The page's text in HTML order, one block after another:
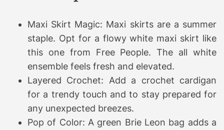
Maxi Skirt Magic: Maxi skirts are a summer
staple. Opt for a flowy white maxi skirt like
this one from Free People. The all white
ensemble feels fresh and elevated.
Layered Crochet: Add a crochet cardigan
for a trendy touch and to stay prepared for
any unexpected breezes.
Pop of Color: A green Brie Leon bag adds a